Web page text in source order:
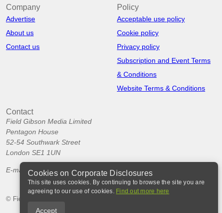
Company
Advertise
About us
Contact us
Policy
Acceptable use policy
Cookie policy
Privacy policy
Subscription and Event Terms
& Conditions
Website Terms & Conditions
Contact
Field Gibson Media Limited
Pentagon House
52-54 Southwark Street
London SE1 1UN
E-mail:info@corporatedisclosures.org
© Field Gibson Media Ltd 2026
Cookies on Corporate Disclosures
This site uses cookies. By continuing to browse the site you are
agreeing to our use of cookies. Find out more here
Accept